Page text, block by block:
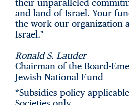
their unparalleled
and land of Israel. Your
the work our organization
Israel."
Ronald S. Lauder
Chairman of the Board-
Jewish National Fund
*Subsidies policy